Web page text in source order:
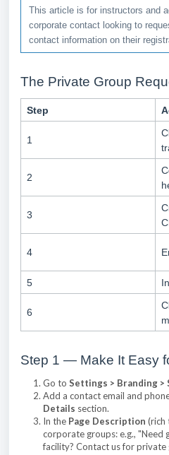
This article is for instructors and
corporate contact looking to
contact information on their
The Private Group
Step
1
2
3
4
5
6
Step 1 — Make It Easy
Go to Settings > Branding >
Add a contact email and
Details section.
In the Page Description (rich
corporate groups: e.g., "Need
facility? Contact us for private